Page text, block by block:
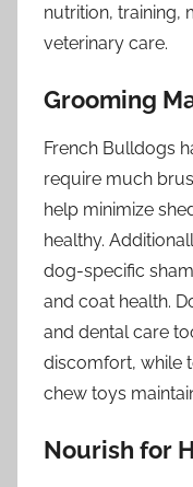
nutrition, training,
veterinary care.
Grooming
French Bulldogs
require much
help minimize
healthy.
dog-specific
and coat health.
and dental care
discomfort, while
chew toys
Nourish for